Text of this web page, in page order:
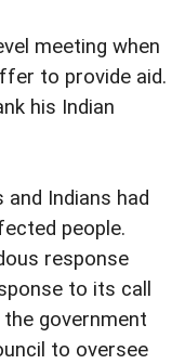
meeting when
to provide aid.
his Indian
Indians had
people.
response
to its call
government
to oversee